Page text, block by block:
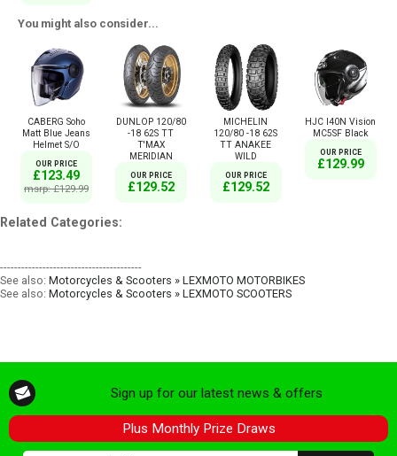
You might also consider...
CABERG Soho
Matt Blue Jeans
Helmet S/O
OUR PRICE
£123.49
msrp: £129.99
DUNLOP 120/80
-18 62S TT
T'MAX
MERIDIAN
OUR PRICE
£129.52
MICHELIN
120/80 -18 62S
TT ANAKEE
WILD
OUR PRICE
£129.52
HJC I40N Vision
MC5SF Black
OUR PRICE
£129.99
Related Categories:
----------------------------------------
See also: Motorcycles & Scooters » LEXMOTO MOTORBIKES
See also: Motorcycles & Scooters » LEXMOTO SCOOTERS
Sign up for our latest news & offers
Plus Monthly Prize Draws